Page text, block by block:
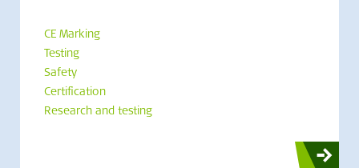
CE Marking
Testing
Safety
Certification
Research and testing